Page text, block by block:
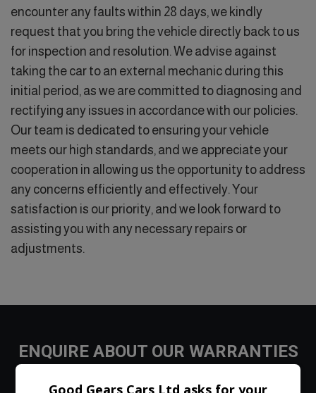
encounter any faults within 28 days, we kindly
request that you bring the vehicle directly back to us
for inspection and resolution. We advise against
taking the car to an external mechanic during this
initial period, as we are committed to diagnosing and
rectifying any issues in accordance with our policies.
Our team is dedicated to ensuring your vehicle
meets our high standards, and we appreciate your
cooperation in allowing us the opportunity to address
any concerns efficiently and effectively. Your
satisfaction is our priority, and we look forward to
assisting you with any necessary repairs or
adjustments.
ENQUIRE ABOUT OUR WARRANTIES
Good Gears Cars Ltd asks for your